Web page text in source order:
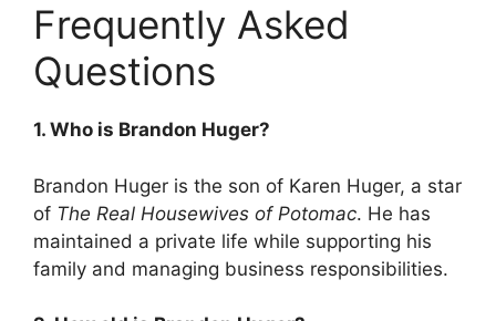
Frequently Asked
Questions
1. Who is Brandon Huger?
Brandon Huger is the son of Karen Huger, a star
of The Real Housewives of Potomac. He has
maintained a private life while supporting his
family and managing business responsibilities.